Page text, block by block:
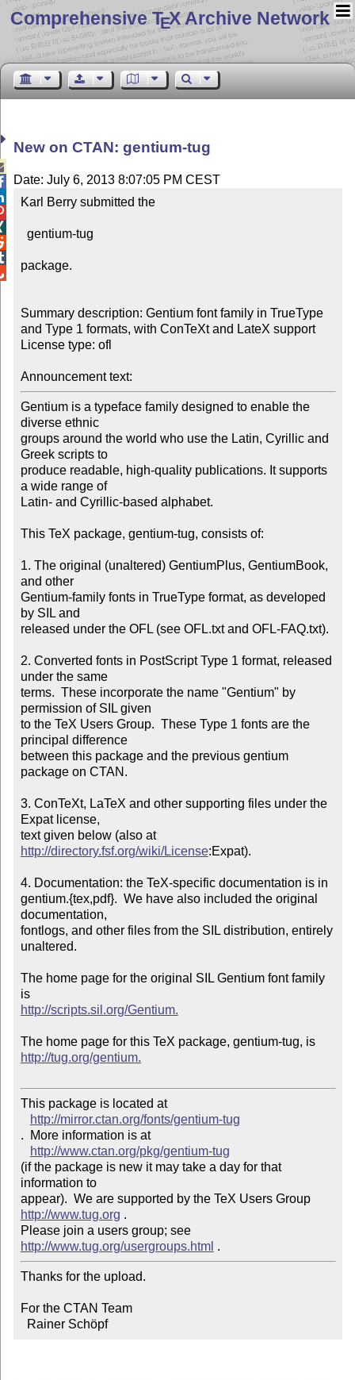
Comprehensive TEX Archive Network
New on CTAN: gentium-tug
Date: July 6, 2013 8:07:05 PM CEST
Karl Berry submitted the
package.
Summary description: Gentium font family in TrueType
and Type 1 formats, with ConTeXt and LateX support
License type: ofl
Announcement text:
Gentium is a typeface family designed to enable the
diverse ethnic
groups around the world who use the Latin, Cyrillic and
Greek scripts to
produce readable, high-quality publications. It supports
a wide range of
Latin- and Cyrillic-based alphabet.
This TeX package, gentium-tug, consists of:
1. The original (unaltered) GentiumPlus, GentiumBook,
and other
Gentium-family fonts in TrueType format, as developed
by SIL and
released under the OFL (see OFL.txt and OFL-FAQ.txt).
2. Converted fonts in PostScript Type 1 format, released
under the same
terms.  These incorporate the name "Gentium" by
permission of SIL given
to the TeX Users Group.  These Type 1 fonts are the
principal difference
between this package and the previous gentium
package on CTAN.
3. ConTeXt, LaTeX and other supporting files under the
Expat license,
text given below (also at
http://directory.fsf.org/wiki/License:Expat).
4. Documentation: the TeX-specific documentation is in
gentium.{tex,pdf}.  We have also included the original
documentation,
fontlogs, and other files from the SIL distribution, entirely
unaltered.
The home page for the original SIL Gentium font family
is
http://scripts.sil.org/Gentium.
The home page for this TeX package, gentium-tug, is
http://tug.org/gentium.
This package is located at
http://mirror.ctan.org/fonts/gentium-tug
.  More information is at
http://www.ctan.org/pkg/gentium-tug
(if the package is new it may take a day for that
information to
appear).  We are supported by the TeX Users Group
http://www.tug.org .
Please join a users group; see
http://www.tug.org/usergroups.html
Thanks for the upload.
For the CTAN Team
  Rainer Schöpf